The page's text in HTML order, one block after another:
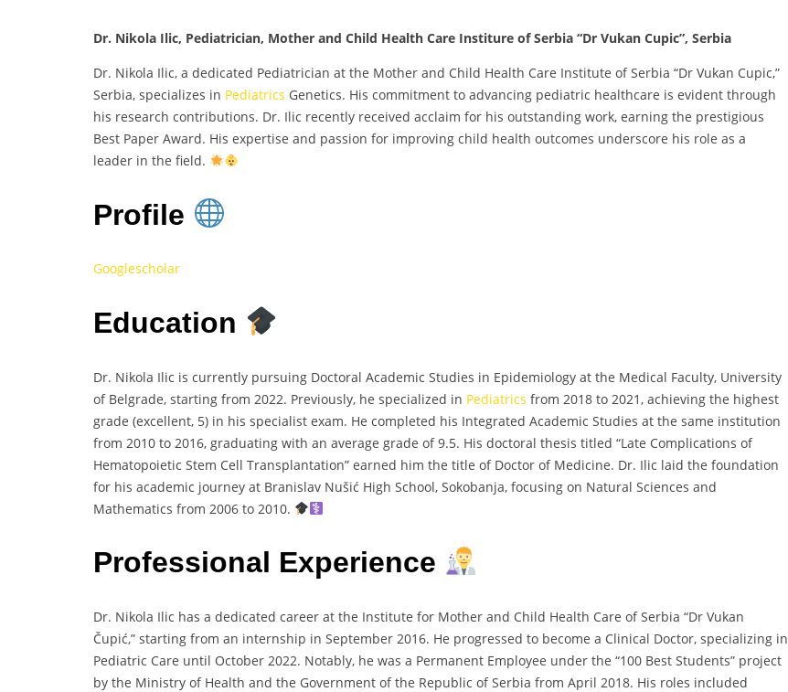
Dr. Nikola Ilic, Pediatrician, Mother and Child Health Care Institure of Serbia “Dr Vukan Cupic”, Serbia
Dr. Nikola Ilic, a dedicated Pediatrician at the Mother and Child Health Care Institute of Serbia “Dr Vukan Cupic,”
Serbia, specializes in Pediatrics Genetics. His commitment to advancing pediatric healthcare is evident through
his research contributions. Dr. Ilic recently received acclaim for his outstanding work, earning the prestigious
Best Paper Award. His expertise and passion for improving child health outcomes underscore his role as a
leader in the field.
Profile
Googlescholar
Education
Dr. Nikola Ilic is currently pursuing Doctoral Academic Studies in Epidemiology at the Medical Faculty, University
of Belgrade, starting from 2022. Previously, he specialized in Pediatrics from 2018 to 2021, achieving the highest
grade (excellent, 5) in his specialist exam. He completed his Integrated Academic Studies at the same institution
from 2010 to 2016, graduating with an average grade of 9.5. His doctoral thesis titled “Late Complications of
Hematopoietic Stem Cell Transplantation” earned him the title of Doctor of Medicine. Dr. Ilic laid the foundation
for his academic journey at Branislav Nušić High School, Sokobanja, focusing on Natural Sciences and
Mathematics from 2006 to 2010.
Professional Experience
Dr. Nikola Ilic has a dedicated career at the Institute for Mother and Child Health Care of Serbia “Dr Vukan
Čupić,” starting from an internship in September 2016. He progressed to become a Clinical Doctor, specializing in
Pediatric Care until October 2022. Notably, he was a Permanent Employee under the “100 Best Students” project
by the Ministry of Health and the Government of the Republic of Serbia from April 2018. His roles included